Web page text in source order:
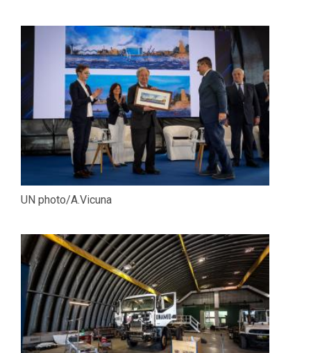
UN photo/A.Vicuna